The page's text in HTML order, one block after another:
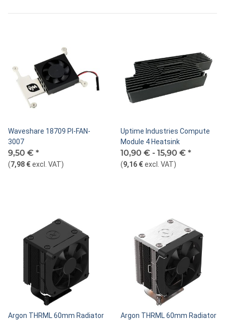
Waveshare 18709 PI-FAN-
3007
9,50 € *
(7,98 €excl. VAT)
Uptime Industries Compute
Module 4 Heatsink
10,90 € - 15,90 € *
(9,16 €excl. VAT)
Argon THRML 60mm Radiator
Argon THRML 60mm Radiator